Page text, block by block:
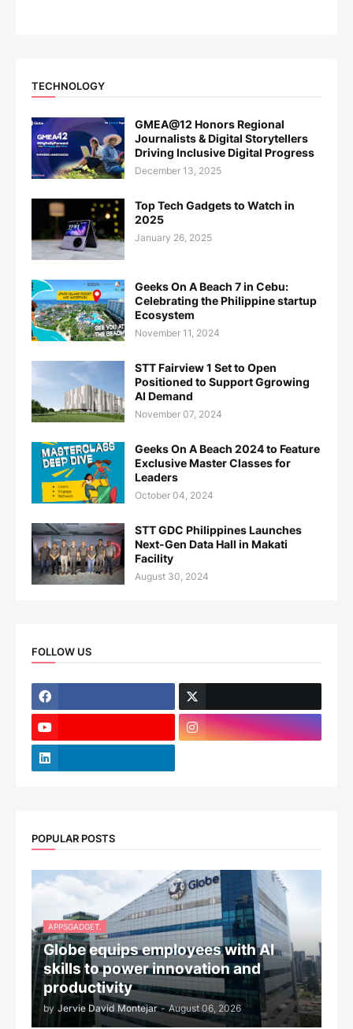
TECHNOLOGY
GMEA@12 Honors Regional
Journalists & Digital Storytellers
Driving Inclusive Digital Progress
December 13, 2025
Top Tech Gadgets to Watch in
2025
January 26, 2025
Geeks On A Beach 7 in Cebu:
Celebrating the Philippine startup
Ecosystem
November 11, 2024
STT Fairview 1 Set to Open
Positioned to Support Ggrowing
AI Demand
November 07, 2024
Geeks On A Beach 2024 to Feature
Exclusive Master Classes for
Leaders
October 04, 2024
STT GDC Philippines Launches
Next-Gen Data Hall in Makati
Facility
August 30, 2024
FOLLOW US
POPULAR POSTS
APPSGADGET.
Globe equips employees with AI
skills to power innovation and
productivity
by Jervie David Montejar - August 06, 2026